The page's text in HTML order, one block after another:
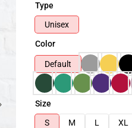
Type
Unisex
Color
Default
Size
S
M L XL